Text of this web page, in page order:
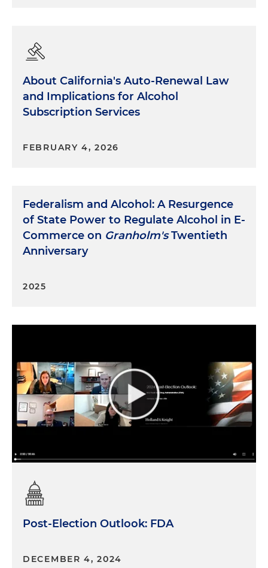
About California's Auto-Renewal Law
and Implications for Alcohol
Subscription Services
FEBRUARY 4, 2026
Federalism and Alcohol: A Resurgence
of State Power to Regulate Alcohol in E-
Commerce on Granholm'sTwentieth
Anniversary
2025
Post-Election Outlook: FDA
DECEMBER 4, 2024